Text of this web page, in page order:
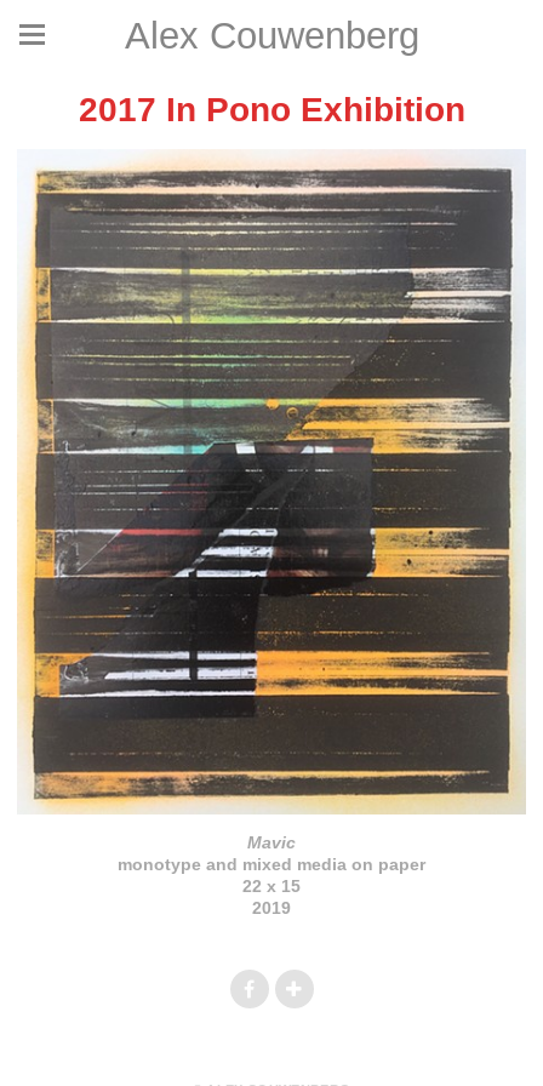
Alex Couwenberg
2017 In Pono Exhibition
Mavic
monotype and mixed media on paper
22 x 15
2019